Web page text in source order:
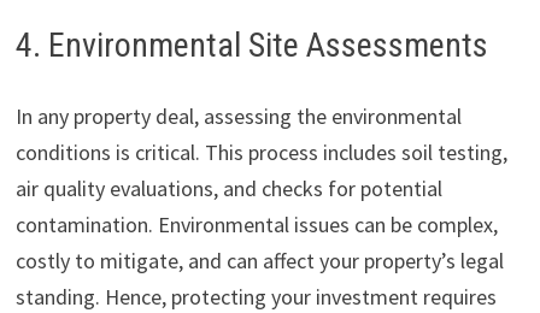
4. Environmental Site Assessments
In any property deal, assessing the environmental
conditions is critical. This process includes soil testing,
air quality evaluations, and checks for potential
contamination. Environmental issues can be complex,
costly to mitigate, and can affect your property’s legal
standing. Hence, protecting your investment requires